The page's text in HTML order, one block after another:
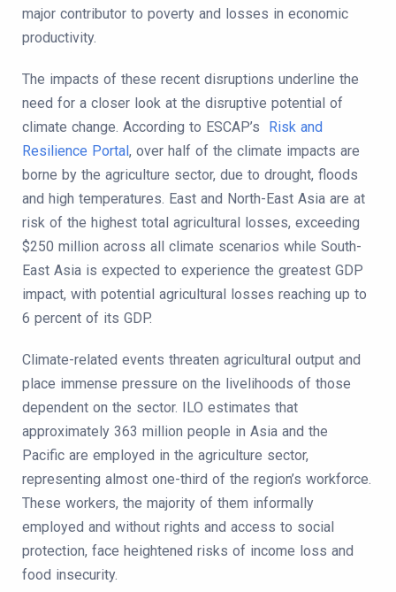
major contributor to poverty and losses in economic
productivity.
The impacts of these recent disruptions underline the
need for a closer look at the disruptive potential of
climate change. According to ESCAP’s
Risk and
Resilience Portal , over half of the climate impacts are
borne by the agriculture sector, due to drought, floods
and high temperatures. East and North-East Asia are at
risk of the highest total agricultural losses, exceeding
$250 million across all climate scenarios while South-
East Asia is expected to experience the greatest GDP
impact, with potential agricultural losses reaching up to
6 percent of its GDP.
Climate-related events threaten agricultural output and
place immense pressure on the livelihoods of those
dependent on the sector. ILO estimates that
approximately 363 million people in Asia and the
Pacific are employed in the agriculture sector,
representing almost one-third of the region’s workforce.
These workers, the majority of them informally
employed and without rights and access to social
protection, face heightened risks of income loss and
food insecurity.